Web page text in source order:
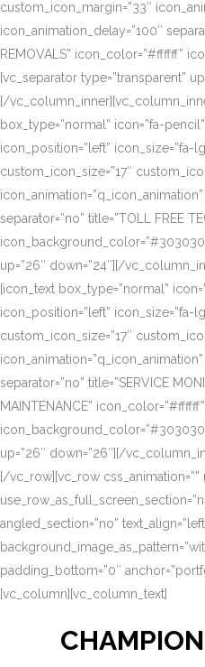
custom_icon_margin=”33″
icon_animation_delay=”100″
REMOVALS” icon_color=”#ffffff”
[vc_separator type=”transparent”
[/
box_type=”normal” icon=”fa-
icon_position=”left” icon_size=”fa-
custom_icon_size=”17″
separator=”no” title=”TOLL FREE
up=”26″ down=”24″][/
[icon_text box_type=”normal”
icon_position=”left” icon_size=”fa-
custom_icon_size=”17″
separator=”no” title=”SERVICE
MAINTENANCE” icon_color=”#ffffff”
up=”26″ down=”26″][/
[/vc_row][vc_row css_animation=””
angled_section=”no”
padding_bottom=”0″
[vc_column][vc_column_text]